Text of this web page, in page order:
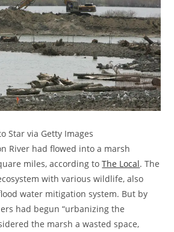
Star via Getty Images
River had flowed into a marsh
miles, according toThe Local. The
with various wildlife, also
water mitigation system. But by
had begun “urbanizing the
the marsh a wasted space,